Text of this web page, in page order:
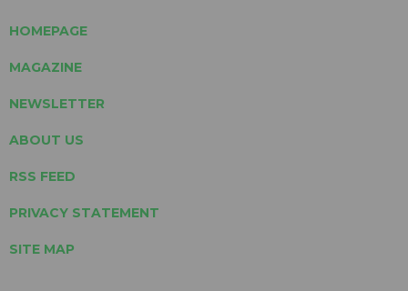
HOMEPAGE
MAGAZINE
NEWSLETTER
ABOUT US
RSS FEED
PRIVACY STATEMENT
SITE MAP